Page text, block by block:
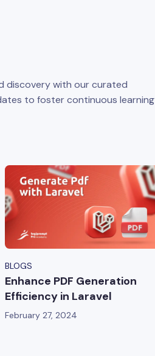
discovery with our curated
to foster continuous learning
BLOGS
Enhance PDF Generation
Efficiency in Laravel
February 27, 2024